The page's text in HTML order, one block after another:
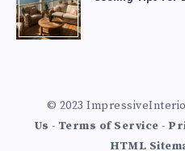
© 2023
Us - Terms of Service -
HTML